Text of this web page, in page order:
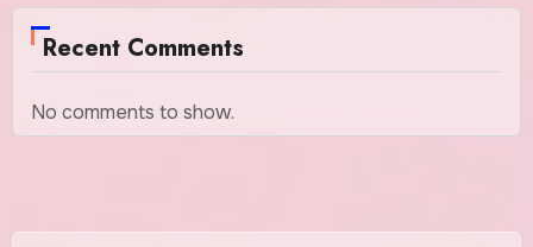
Recent Comments
No comments to show.